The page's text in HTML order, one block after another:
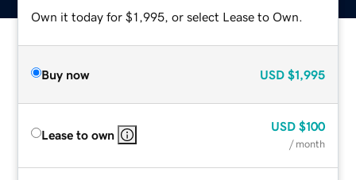
Own it today for $1,995, or select Lease to Own.
Buy now USD $1,995
Lease to own
USD $100
/ month